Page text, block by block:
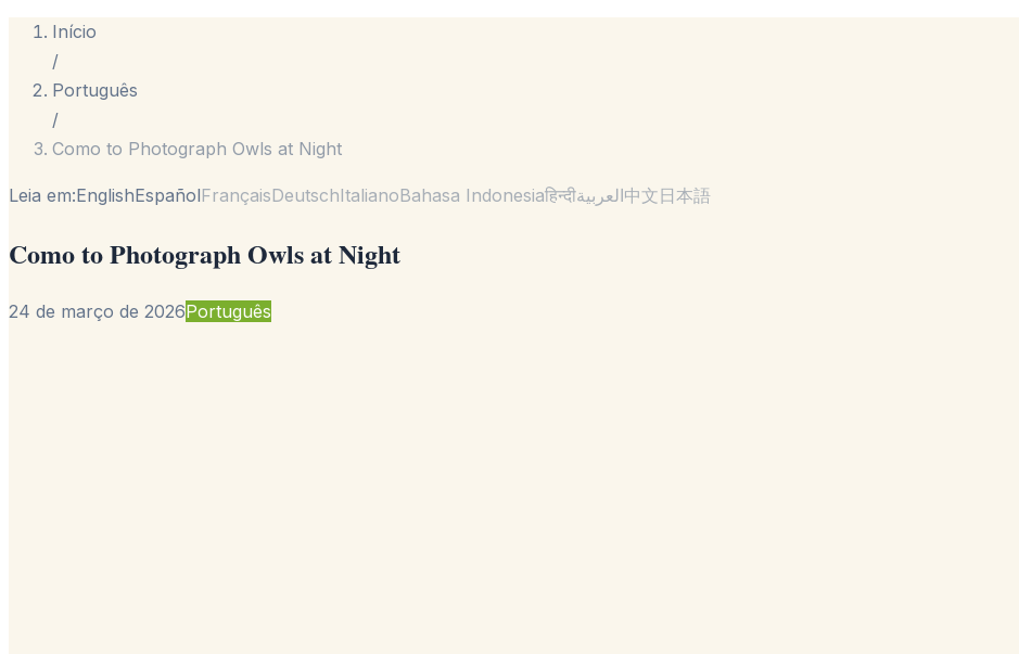
Início
/
Português
/
Como to Photograph Owls at Night
Leia em:EnglishEspañolFrançaisDeutschItalianoBahasa Indonesiaहिन्दीالعربية中文日本語
Como to Photograph Owls at Night
24 de março de 2026Português